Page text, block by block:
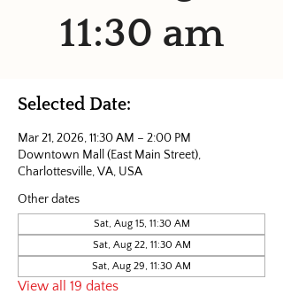
11:30 am
Selected Date:
Mar 21, 2026, 11:30 AM – 2:00 PM
Downtown Mall (East Main Street),
Charlottesville, VA, USA
Other dates
Sat, Aug 15, 11:30 AM
Sat, Aug 22, 11:30 AM
Sat, Aug 29, 11:30 AM
View all 19 dates